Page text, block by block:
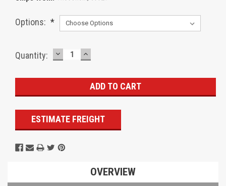
Options: *
Current
Quantity: DECREASE
QUANTITY:
INCREASE
QUANTITY:
ESTIMATE FREIGHT
OVERVIEW